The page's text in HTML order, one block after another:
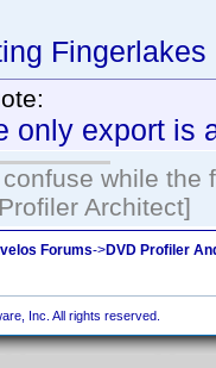
Fingerlakes
only export is
while the
Architect]
Forums->DVD Profiler
Inc. All rights reserved.